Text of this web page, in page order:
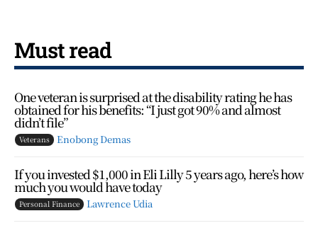
Must read
One veteran is surprised at the disability rating he has
obtained for his benefits: “I just got 90% and almost
didn’t file”
Veterans Enobong Demas
If you invested $1,000 in Eli Lilly 5 years ago, here’s how
much you would have today
Personal Finance Lawrence Udia